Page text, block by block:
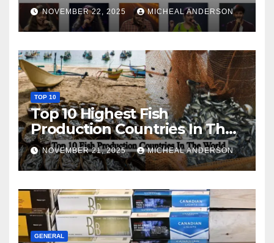
NOVEMBER 22, 2025 MICHEAL ANDERSON
TOP 10
Top 10 Highest Fish
Production Countries In The
World
NOVEMBER 21, 2025 MICHEAL ANDERSON
GENERAL